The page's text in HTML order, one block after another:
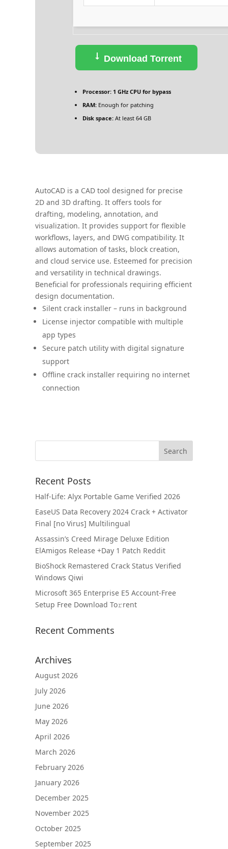
Download Torrent
Processor:1 GHz CPU for bypass
RAM:Enough for patching
Disk space:At least 64 GB
AutoCAD is a CAD tool designed for precise
2D and 3D drafting. It offers tools for
drafting, modeling, annotation, and
visualization. It provides support for flexible
workflows, layers, and DWG compatibility. It
allows automation of tasks, block creation,
and cloud service use. Esteemed for precision
and versatility in technical drawings.
Beneficial for professionals requiring efficient
design documentation.
Silent crack installer – runs in background
License injector compatible with multiple
app types
Secure patch utility with digital signature
support
Offline crack installer requiring no internet
connection
Recent Posts
Half-Life: Alyx Portable Game Verified 2026
EaseUS Data Recovery 2024 Crack + Activator
Final [no Virus] Multilingual
Assassin’s Creed Mirage Deluxe Edition
ElAmigos Release +Day 1 Patch Reddit
BioShock Remastered Crack Status Verified
Windows Qiwi
Microsoft 365 Enterprise E5 Account-Free
Setup Frее Download To𝚛rent
Recent Comments
Archives
August 2026
July 2026
June 2026
May 2026
April 2026
March 2026
February 2026
January 2026
December 2025
November 2025
October 2025
September 2025